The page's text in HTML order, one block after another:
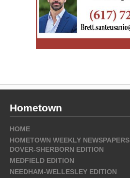
Hometown
HOME
HOMETOWN WEEKLY NEWSPAPERS
DOVER-SHERBORN EDITION
MEDFIELD EDITION
NEEDHAM-WELLESLEY EDITION